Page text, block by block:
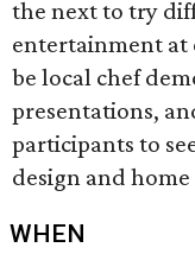
the next to try
entertainment at
be local chef
presentations,
participants to
design and
WHEN